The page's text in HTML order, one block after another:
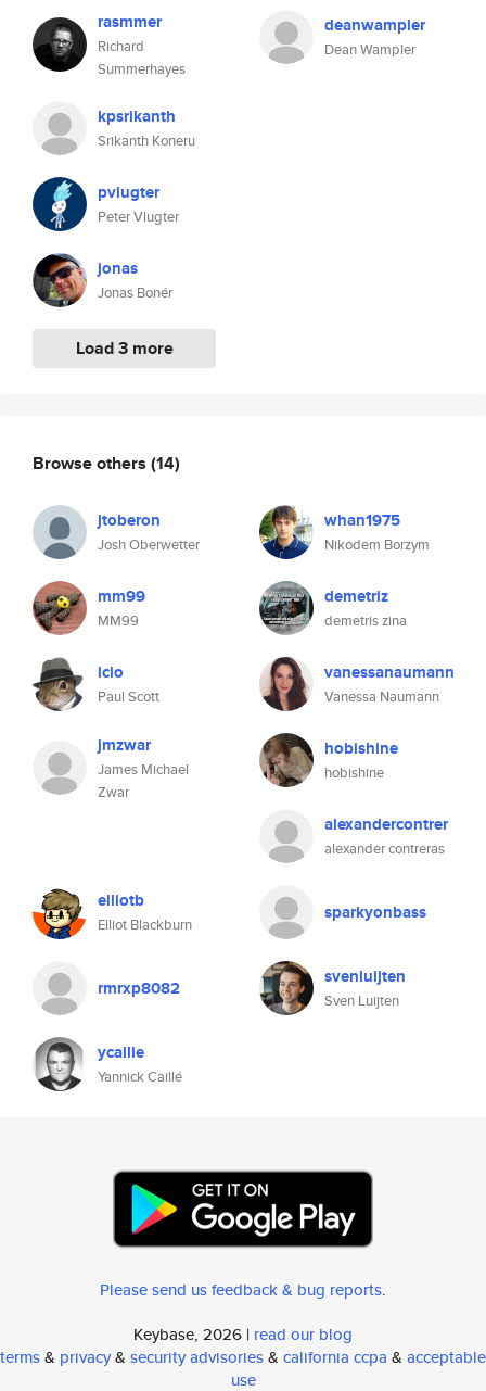
rasmmer
Richard
Summerhayes
kpsrikanth
Srikanth Koneru
pvlugter
Peter Vlugter
jonas
Jonas Bonér
Load 3 more
deanwampler
Dean Wampler
Browse others (14)
jtoberon
Josh Oberwetter
whan1975
Nikodem Borzym
mm99
MM99
demetriz
demetris zina
icio
Paul Scott
vanessanaumann
Vanessa Naumann
jmzwar
James Michael
Zwar
hobishine
hobishine
alexandercontrer
alexander contreras
elliotb
Elliot Blackburn
sparkyonbass
rmrxp8082 svenluijten
Sven Luijten
ycaille
Yannick Caillé
Please send us feedback & bug reports.
Keybase, 2026 | read our blog
terms& privacy& security advisories& california ccpa & acceptable
use